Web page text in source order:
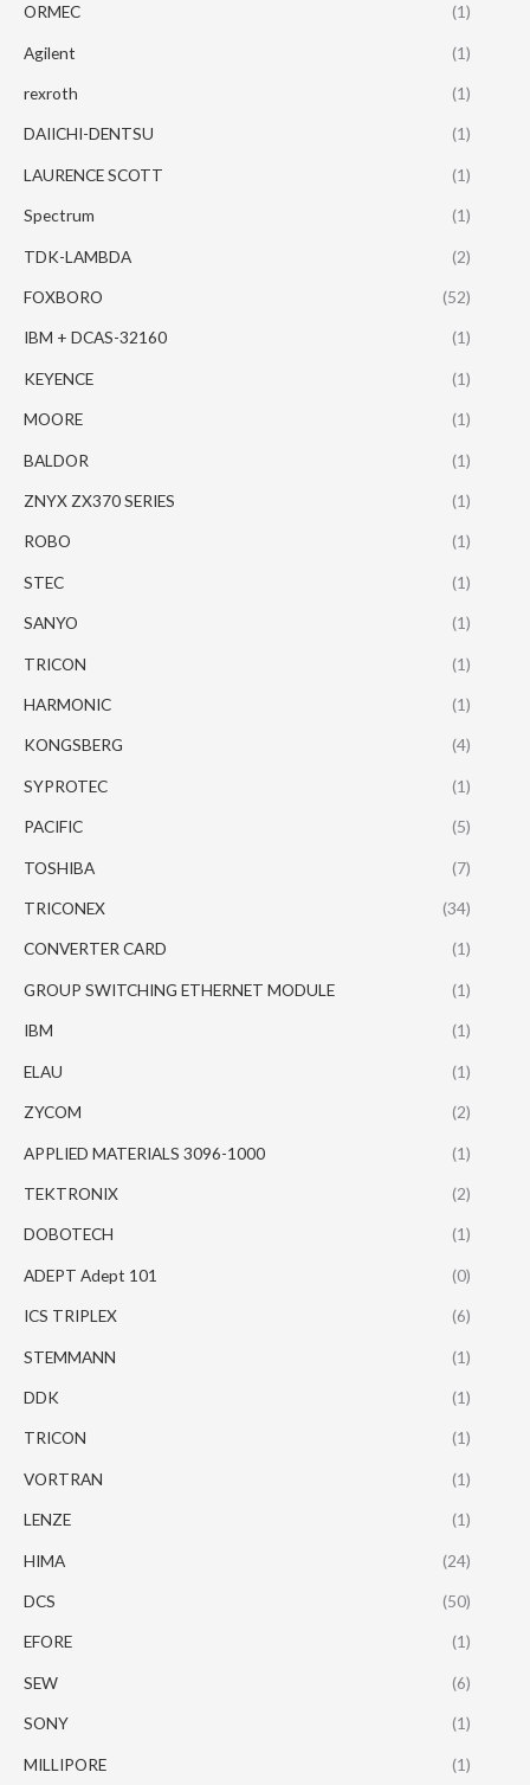
ORMEC (1)
Agilent (1)
rexroth (1)
DAIICHI-DENTSU (1)
LAURENCE SCOTT (1)
Spectrum (1)
TDK-LAMBDA (2)
FOXBORO (52)
IBM + DCAS-32160 (1)
KEYENCE (1)
MOORE (1)
BALDOR (1)
ZNYX ZX370 SERIES (1)
ROBO (1)
STEC (1)
SANYO (1)
TRICON (1)
HARMONIC (1)
KONGSBERG (4)
SYPROTEC (1)
PACIFIC (5)
TOSHIBA (7)
TRICONEX (34)
CONVERTER CARD (1)
GROUP SWITCHING ETHERNET MODULE (1)
IBM (1)
ELAU (1)
ZYCOM (2)
APPLIED MATERIALS 3096-1000 (1)
TEKTRONIX (2)
DOBOTECH (1)
ADEPT Adept 101 (0)
ICS TRIPLEX (6)
STEMMANN (1)
DDK (1)
TRICON (1)
VORTRAN (1)
LENZE (1)
HIMA (24)
DCS (50)
EFORE (1)
SEW (6)
SONY (1)
MILLIPORE (1)